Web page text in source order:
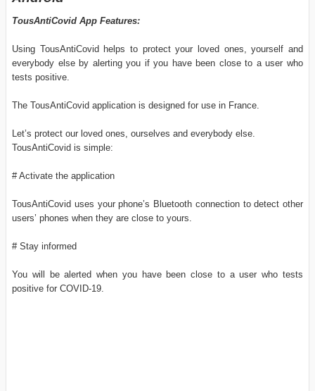
TousAntiCovid App Features:
Using TousAntiCovid helps to protect your loved ones, yourself and
everybody else by alerting you if you have been close to a user who
tests positive.
The TousAntiCovid application is designed for use in France.
Let’s protect our loved ones, ourselves and everybody else.
TousAntiCovid is simple:
# Activate the application
TousAntiCovid uses your phone’s Bluetooth connection to detect other
users’ phones when they are close to yours.
# Stay informed
You will be alerted when you have been close to a user who tests
positive for COVID-19.